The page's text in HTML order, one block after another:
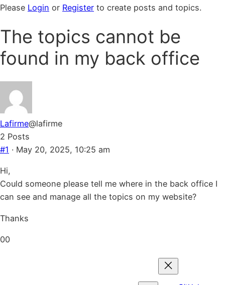
–
are
here:
Please Login or Register to create posts and topics.
The topics cannot be
found in my back office
Lafirme@lafirme
2 Posts
#1 · May 20, 2025, 10:25 am
Hi,
Could someone please tell me where in the back office I
can see and manage all the topics on my website?
Thanks
Click
0Click
0